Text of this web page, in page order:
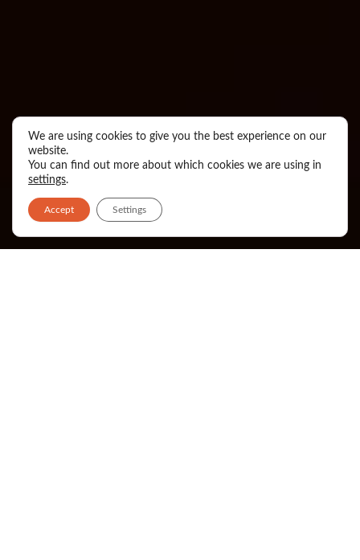
We are using cookies to give you the best experience on our
website.
You can find out more about which cookies we are using in
settings.
Accept Settings